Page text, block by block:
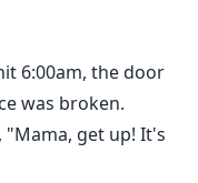
6:00am, the door
was broken.
"Mama, get up! It's